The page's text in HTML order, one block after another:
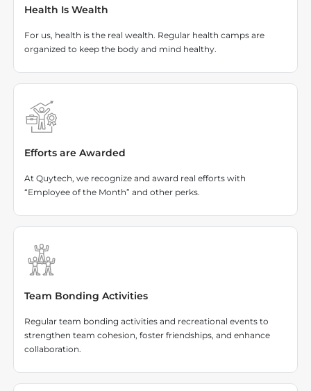
Health Is Wealth
For us, health is the real wealth. Regular health camps are
organized to keep the body and mind healthy.
Efforts are Awarded
At Quytech, we recognize and award real efforts with
“Employee of the Month” and other perks.
Team Bonding Activities
Regular team bonding activities and recreational events to
strengthen team cohesion, foster friendships, and enhance
collaboration.